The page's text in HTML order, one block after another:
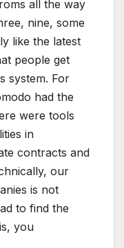
all the way
nine, some
like the latest
people get
system. For
had the
were tools
in
contracts and
our
is not
to find the
you